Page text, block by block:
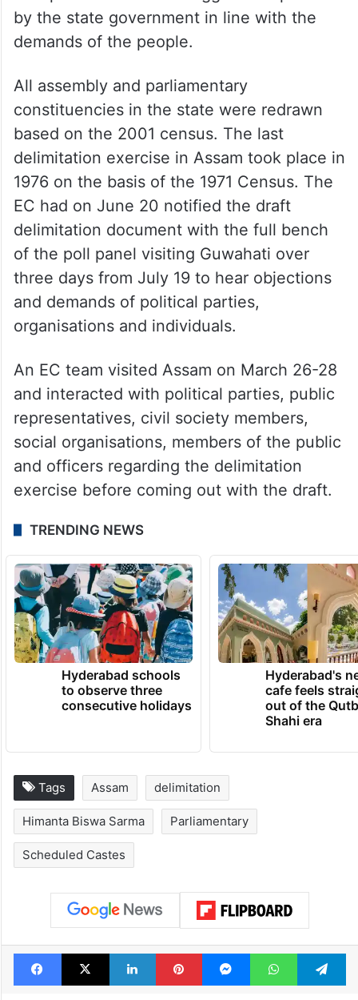
by the state government in line with the
demands of the people.
All assembly and parliamentary
constituencies in the state were redrawn
based on the 2001 census. The last
delimitation exercise in Assam took place in
1976 on the basis of the 1971 Census. The
EC had on June 20 notified the draft
delimitation document with the full bench
of the poll panel visiting Guwahati over
three days from July 19 to hear objections
and demands of political parties,
organisations and individuals.
An EC team visited Assam on March 26-28
and interacted with political parties, public
representatives, civil society members,
social organisations, members of the public
and officers regarding the delimitation
exercise before coming out with the draft.
TRENDING NEWS
Hyderabad schools
to observe three
consecutive holidays
Hyderabad's
cafe feels
out of the
Shahi era
Tags Assam delimitation
Himanta Biswa Sarma Parliamentary
Scheduled Castes
Facebook
X LinkedInPinterestMessengerWhatsApp